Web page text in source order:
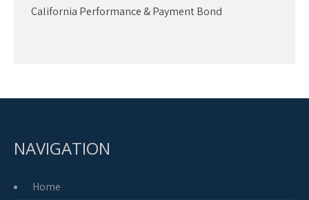
California Performance & Payment Bond
NAVIGATION
Home